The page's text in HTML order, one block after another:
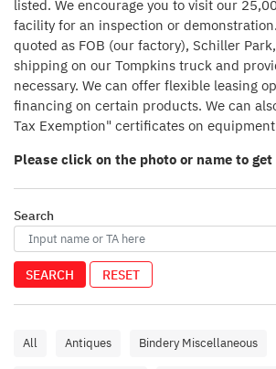
listed. We encourage you to visit our
facility for an inspection or
quoted as FOB (our factory), Schiller
shipping on our Tompkins truck and
necessary. We can offer flexible leasing
financing on certain products. We can
Tax Exemption" certificates on
Please click on the photo or name to
Search
SEARCH RESET
All Antiques Bindery Miscellaneous